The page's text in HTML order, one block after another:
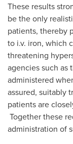
These results
be the only
patients, thereby
to i.v. iron, which
threatening
agencies such as
administered
assured, suitably
patients are
Together these
administration of